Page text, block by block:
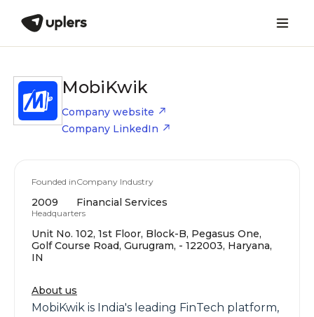
MobiKwik
Company website
Company LinkedIn
Founded in
2009
Company Industry
Financial Services
Headquarters
Unit No. 102, 1st Floor, Block-B, Pegasus One,
Golf Course Road, Gurugram, - 122003, Haryana,
IN
About us
MobiKwik is India's leading FinTech platform,